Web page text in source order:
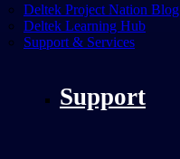
Deltek Project Nation Blog
Deltek Learning Hub
Support & Services
Support